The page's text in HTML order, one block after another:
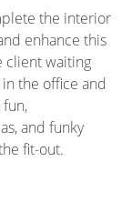
the interior
enhance this
client waiting
the office and
and funky
fit-out.